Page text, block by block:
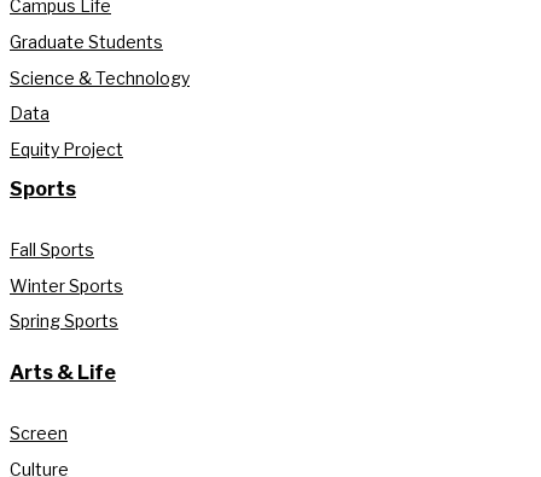
Campus Life
Graduate Students
Science & Technology
Data
Equity Project
Sports
Fall Sports
Winter Sports
Spring Sports
Arts & Life
Screen
Culture